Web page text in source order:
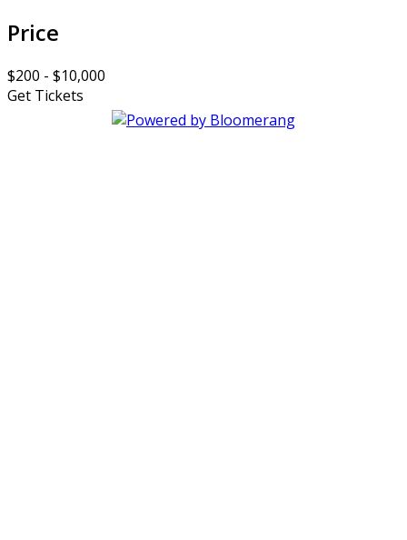
Price
$200 - $10,000
Get Tickets